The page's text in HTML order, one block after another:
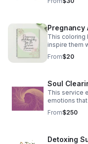
Pregnancy
This coloring
inspire them
From$20
Soul
This service
emotions
process.
From$250
Detoxing